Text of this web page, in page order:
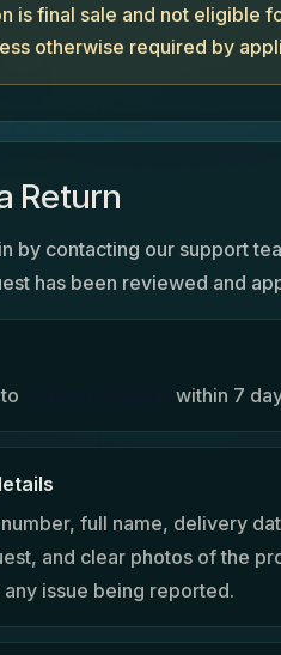
is final sale and not eligible
otherwise required by
Return
by contacting our support
has been reviewed and
within 7
full name, delivery
and clear photos of the
issue being reported.